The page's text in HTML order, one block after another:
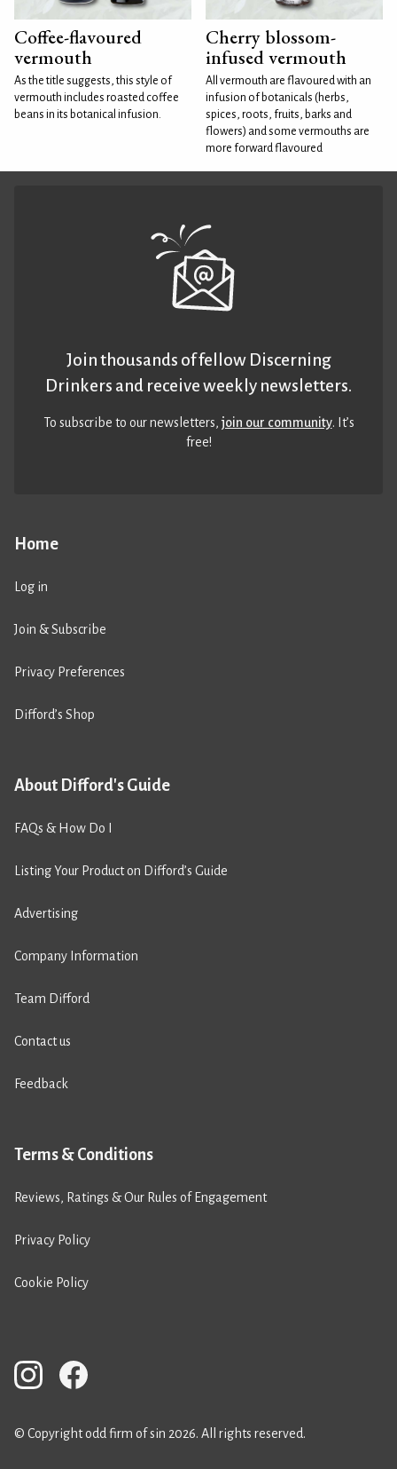
Coffee-flavoured
vermouth
As the title suggests, this style of
vermouth includes roasted coffee
beans in its botanical infusion.
Cherry blossom-
infused vermouth
All vermouth are flavoured with an
infusion of botanicals (herbs,
spices, roots, fruits, barks and
flowers) and some vermouths are
more forward flavoured
Home
Log in
Join & Subscribe
Privacy Preferences
Difford’s Shop
About Difford's Guide
FAQs & How Do I
Listing Your Product on Difford’s Guide
Advertising
Company Information
Team Difford
Contact us
Feedback
Terms & Conditions
Reviews, Ratings & Our Rules of Engagement
Privacy Policy
Cookie Policy
Join thousands of fellow Discerning
Drinkers and receive weekly newsletters.
To subscribe to our newsletters,join our community. It’s
free!
© Copyright odd firm of sin 2026. All rights reserved.